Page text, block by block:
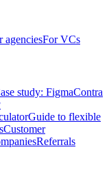
agenciesFor VCs
study: FigmaContra
Guide to flexible
Customer
Referrals